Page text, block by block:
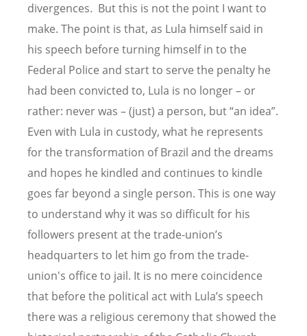
divergences. But this is not the point I want to
make. The point is that, as Lula himself said in
his speech before turning himself in to the
Federal Police and start to serve the penalty he
had been convicted to, Lula is no longer – or
rather: never was – (just) a person, but “an idea”.
Even with Lula in custody, what he represents
for the transformation of Brazil and the dreams
and hopes he kindled and continues to kindle
goes far beyond a single person. This is one way
to understand why it was so difficult for his
followers present at the trade-union’s
headquarters to let him go from the trade-
union's office to jail. It is no mere coincidence
that before the political act with Lula’s speech
there was a religious ceremony that showed the